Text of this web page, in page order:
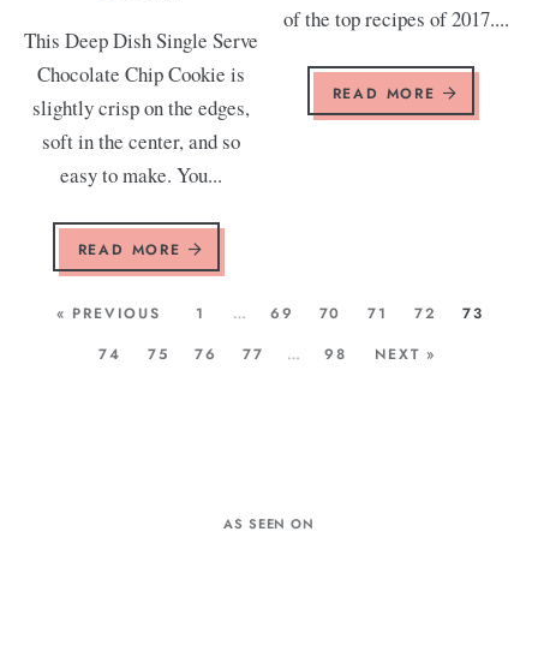
This Deep Dish Single Serve
Chocolate Chip Cookie is
slightly crisp on the edges,
soft in the center, and so
easy to make. You...
READ MORE
of the top recipes of 2017....
READ MORE
« PREVIOUS 1 … 69 70 71 72
73
74
75 76 77 … 98 NEXT »
AS SEEN ON